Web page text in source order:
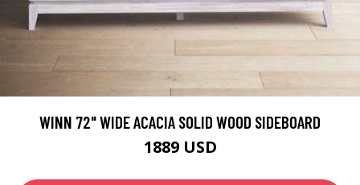
WINN 72" WIDE ACACIA SOLID WOOD SIDEBOARD
1889 USD